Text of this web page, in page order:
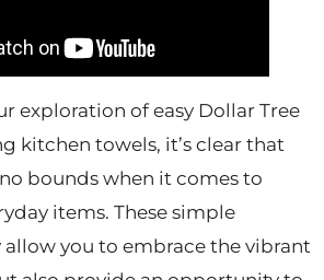
exploration of easy Dollar Tree
kitchen towels, it’s clear that
bounds when it comes to
items. These simple
you to embrace the vibrant